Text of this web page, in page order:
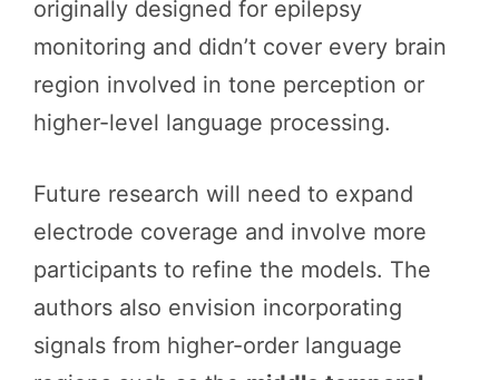
originally designed for epilepsy
monitoring and didn’t cover every brain
region involved in tone perception or
higher-level language processing.
Future research will need to expand
electrode coverage and involve more
participants to refine the models. The
authors also envision incorporating
signals from higher-order language